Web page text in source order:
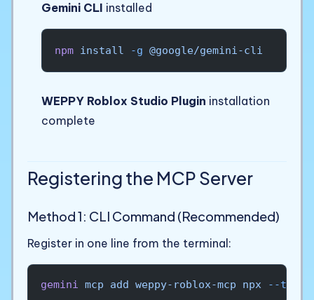
Gemini CLI installed
npm install -g @google/gemini-cli
WEPPY Roblox Studio Plugin installation
complete
Registering the MCP Server
Method 1: CLI Command (Recommended)
Register in one line from the terminal:
gemini mcp add weppy-roblox-mcp npx --trust